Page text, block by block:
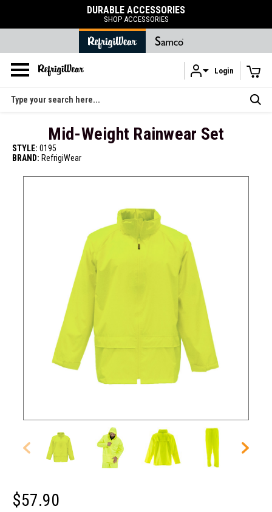
Skip to main content
DURABLE ACCESSORIES
SHOP ACCESSORIES
Login
Search
Mid-Weight Rainwear Set
STYLE: 0195
BRAND: RefrigiWear
$57.90